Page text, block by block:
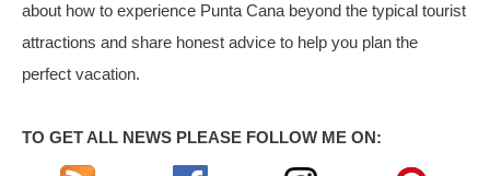
about how to experience Punta Cana beyond the typical tourist
attractions and share honest advice to help you plan the
perfect vacation.
TO GET ALL NEWS PLEASE FOLLOW ME ON: